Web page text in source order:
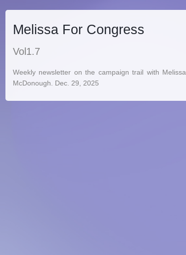
Melissa For Congress
Vol1.7
Weekly newsletter on the campaign trail with Melissa
McDonough. Dec. 29, 2025